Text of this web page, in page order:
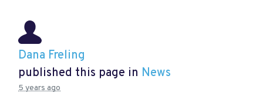
Dana Freling
published this page in News
5 years ago